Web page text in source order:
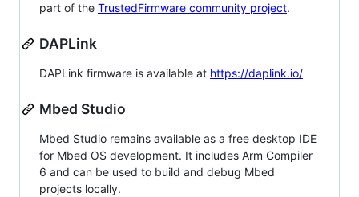
part of the TrustedFirmware community project.
DAPLink
DAPLink firmware is available at https://daplink.io/
Mbed Studio
Mbed Studio remains available as a free desktop IDE
for Mbed OS development. It includes Arm Compiler
6 and can be used to build and debug Mbed
projects locally.